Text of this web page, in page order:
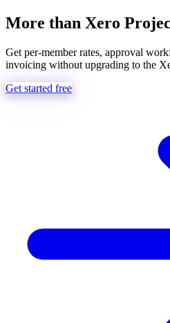
More than Xero
Get per-member rates, approval
invoicing without upgrading to the
Get started free